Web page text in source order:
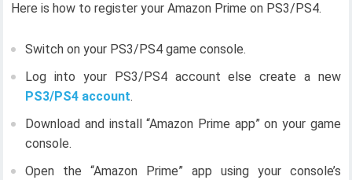
Here is how to register your Amazon Prime on PS3/PS4.
Switch on your PS3/PS4 game console.
Log into your PS3/PS4 account else create a new
PS3/PS4 account.
Download and install “Amazon Prime app” on your game
console.
Open the “Amazon Prime” app using your console’s